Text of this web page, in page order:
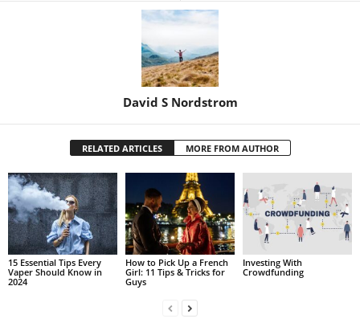
David S Nordstrom
RELATED ARTICLES MORE FROM AUTHOR
15 Essential Tips Every
Vaper Should Know in
2024
How to Pick Up a French
Girl: 11 Tips & Tricks for
Guys
Investing With
Crowdfunding